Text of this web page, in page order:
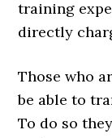
training
directly
Those who
be able to
To do so